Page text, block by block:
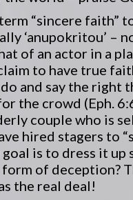
“sincere
‘anupokritou’ –
of an actor in a
to have true
and say the right
the crowd (Eph.
couple who is
hired stagers to
is to dress it
of deception?
the real deal!